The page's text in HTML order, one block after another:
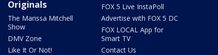
Originals
The Marissa Mitchell
Show
DMV Zone
Like It Or Not!
FOX 5 Live InstaPoll
Advertise with FOX 5 DC
FOX LOCAL App for
Smart TV
Contact Us